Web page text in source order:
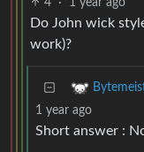
4 · 1 year ago
Do John wick
work)?
1 year ago
Short answer :